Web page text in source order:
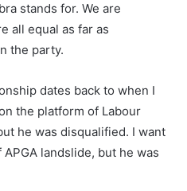
stands for. We are
all equal as far as
the party.
dates back to when I
the platform of Labour
he was disqualified. I want
landslide, but he was